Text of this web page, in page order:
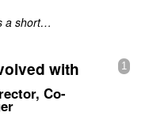
a short…
1
with
Co-